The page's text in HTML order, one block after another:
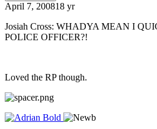
April 7, 200818 yr
Josiah Cross: WHADYA MEAN I
POLICE OFFICER?!
Loved the RP though.